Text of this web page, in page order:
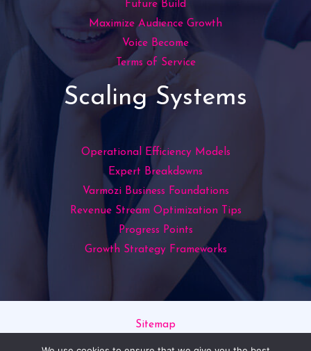
Future Build
Maximize Audience Growth
Voice Become
Terms of Service
Scaling Systems
Operational Efficiency Models
Expert Breakdowns
Varmozi Business Foundations
Revenue Stream Optimization Tips
Progress Points
Growth Strategy Frameworks
Sitemap